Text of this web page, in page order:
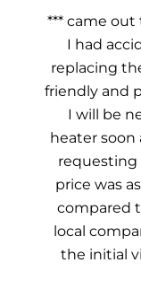
*** came out
I had
replacing
friendly and
I will be
heater soon
requesting
price was
compared
local
the initial